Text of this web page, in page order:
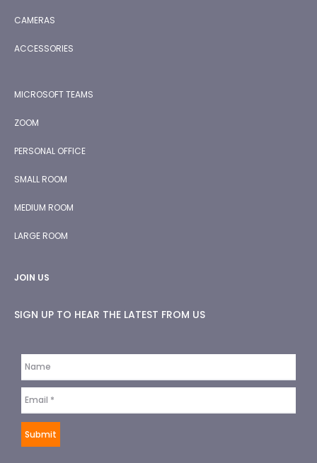
CAMERAS
ACCESSORIES
MICROSOFT TEAMS
ZOOM
PERSONAL OFFICE
SMALL ROOM
MEDIUM ROOM
LARGE ROOM
JOIN US
SIGN UP TO HEAR THE LATEST FROM US